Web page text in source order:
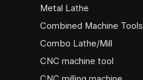
Metal Lathe
Combined Machine Tools
Combo Lathe/Mill
CNC machine tool